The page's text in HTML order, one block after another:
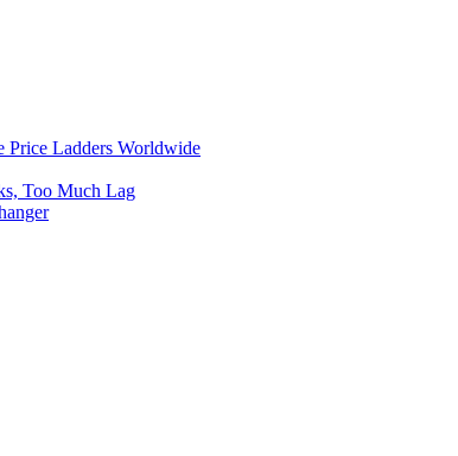
Price Ladders Worldwide
Too Much Lag